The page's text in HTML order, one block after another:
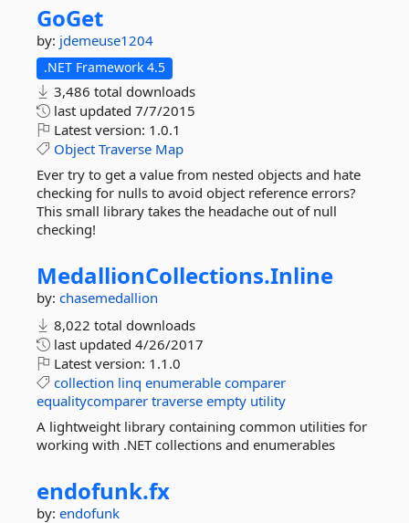
GoGet
by: jdemeuse1204
.NET Framework 4.5
3,486 total downloads
last updated 7/7/2015
Latest version: 1.0.1
Object Traverse Map
Ever try to get a value from nested objects and hate
checking for nulls to avoid object reference errors?
This small library takes the headache out of null
checking!
MedallionCollections.Inline
by: chasemedallion
8,022 total downloads
last updated 4/26/2017
Latest version: 1.1.0
collection linq enumerable comparer
equalitycomparer traverse empty utility
A lightweight library containing common utilities for
working with .NET collections and enumerables
endofunk.fx
by: endofunk